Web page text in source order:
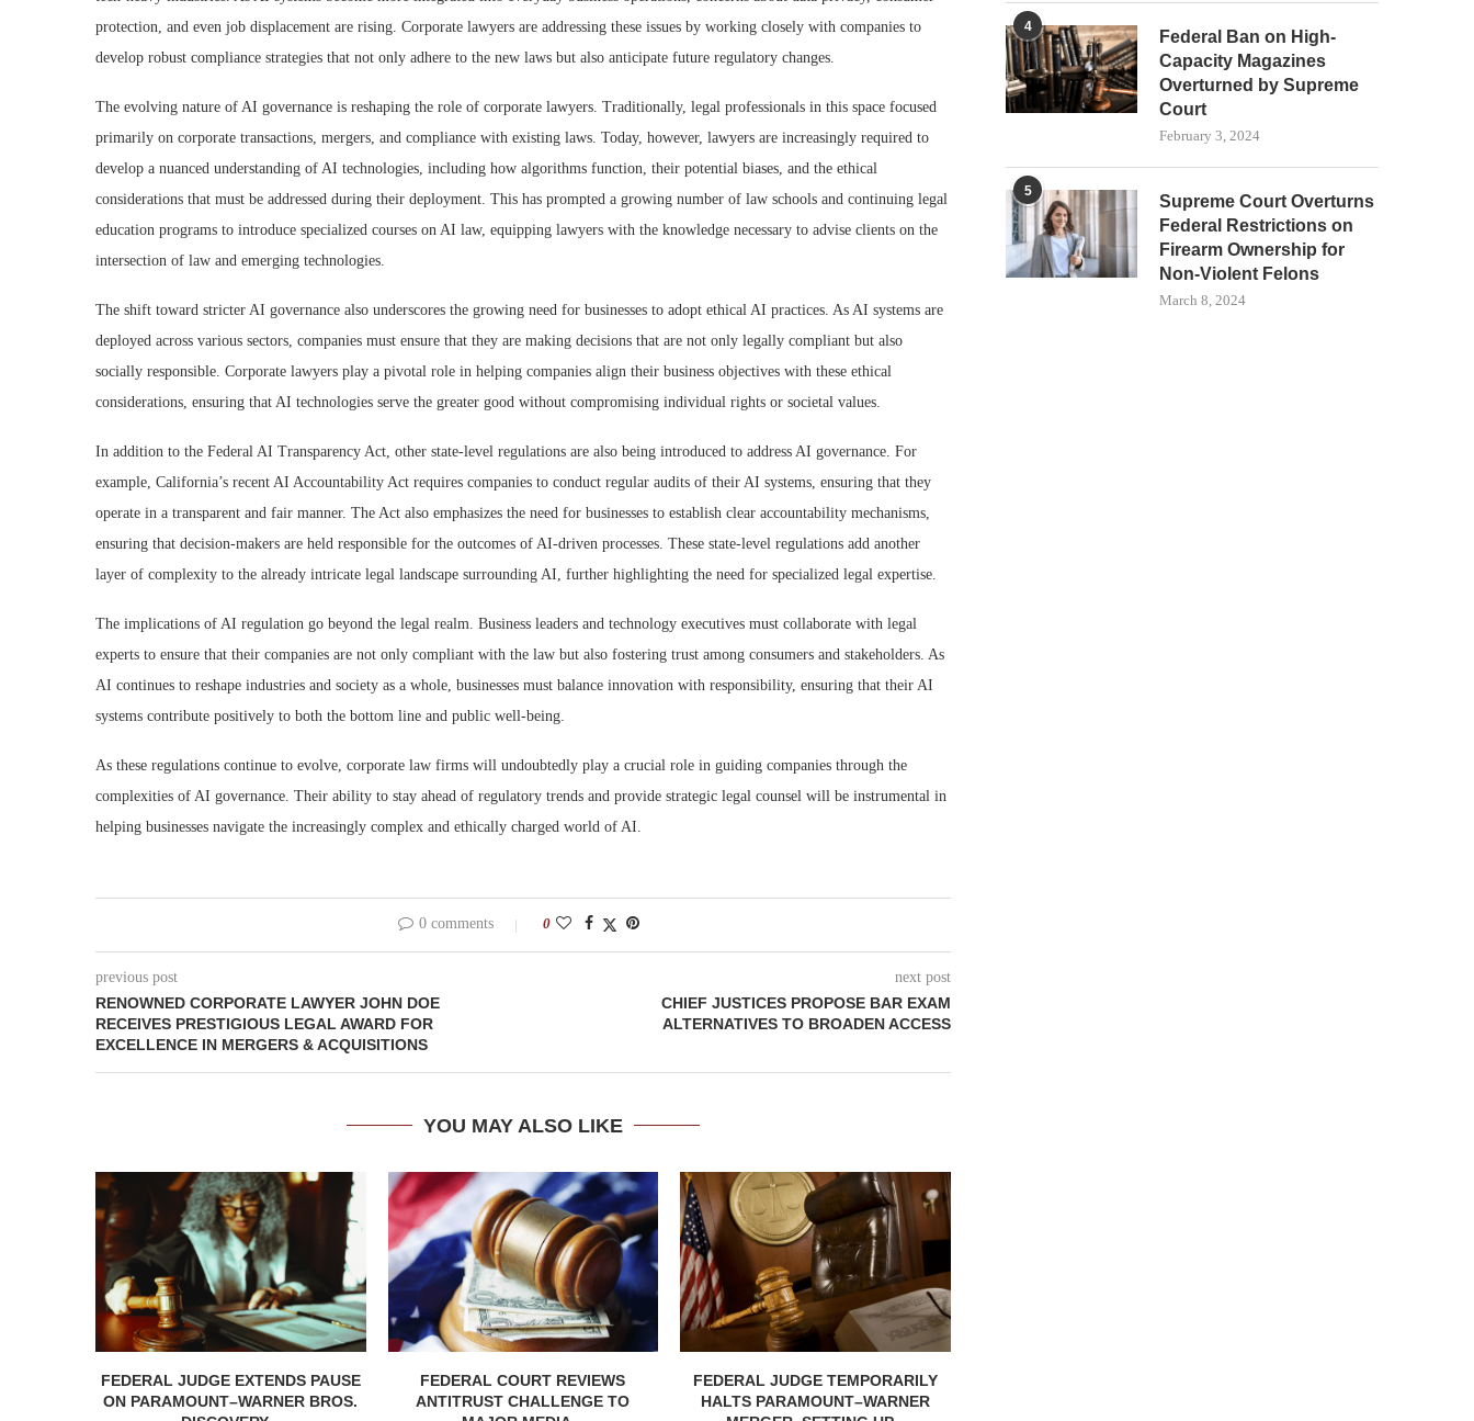
protection, and even job displacement are rising. Corporate lawyers are addressing these issues by working closely with companies to
develop robust compliance strategies that not only adhere to the new laws but also anticipate future regulatory changes.
The evolving nature of AI governance is reshaping the role of corporate lawyers. Traditionally, legal professionals in this space focused
primarily on corporate transactions, mergers, and compliance with existing laws. Today, however, lawyers are increasingly required to
develop a nuanced understanding of AI technologies, including how algorithms function, their potential biases, and the ethical
considerations that must be addressed during their deployment. This has prompted a growing number of law schools and continuing legal
education programs to introduce specialized courses on AI law, equipping lawyers with the knowledge necessary to advise clients on the
intersection of law and emerging technologies.
The shift toward stricter AI governance also underscores the growing need for businesses to adopt ethical AI practices. As AI systems are
deployed across various sectors, companies must ensure that they are making decisions that are not only legally compliant but also
socially responsible. Corporate lawyers play a pivotal role in helping companies align their business objectives with these ethical
considerations, ensuring that AI technologies serve the greater good without compromising individual rights or societal values.
In addition to the Federal AI Transparency Act, other state-level regulations are also being introduced to address AI governance. For
example, California’s recent AI Accountability Act requires companies to conduct regular audits of their AI systems, ensuring that they
operate in a transparent and fair manner. The Act also emphasizes the need for businesses to establish clear accountability mechanisms,
ensuring that decision-makers are held responsible for the outcomes of AI-driven processes. These state-level regulations add another
layer of complexity to the already intricate legal landscape surrounding AI, further highlighting the need for specialized legal expertise.
The implications of AI regulation go beyond the legal realm. Business leaders and technology executives must collaborate with legal
experts to ensure that their companies are not only compliant with the law but also fostering trust among consumers and stakeholders. As
AI continues to reshape industries and society as a whole, businesses must balance innovation with responsibility, ensuring that their AI
systems contribute positively to both the bottom line and public well-being.
As these regulations continue to evolve, corporate law firms will undoubtedly play a crucial role in guiding companies through the
complexities of AI governance. Their ability to stay ahead of regulatory trends and provide strategic legal counsel will be instrumental in
helping businesses navigate the increasingly complex and ethically charged world of AI.
0 comments 0
previous post
RENOWNED CORPORATE LAWYER JOHN DOE
RECEIVES PRESTIGIOUS LEGAL AWARD FOR
EXCELLENCE IN MERGERS & ACQUISITIONS
next post
CHIEF JUSTICES PROPOSE BAR EXAM
ALTERNATIVES TO BROADEN ACCESS
YOU MAY ALSO LIKE
FEDERAL JUDGE EXTENDS PAUSE
ON PARAMOUNT–WARNER BROS.
FEDERAL COURT REVIEWS
ANTITRUST CHALLENGE TO
FEDERAL JUDGE TEMPORARILY
HALTS PARAMOUNT–WARNER
4
Federal Ban on High-
Capacity Magazines
Overturned by Supreme
Court
February 3, 2024
5
Supreme Court Overturns
Federal Restrictions on
Firearm Ownership for
Non-Violent Felons
March 8, 2024